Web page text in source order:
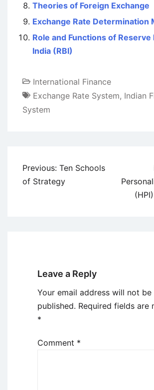
Theories of Foreign Exchange
Exchange Rate Determination
Role and Functions of Reserve
India (RBI)
International Finance
Exchange Rate System, Indian
System
Post
navigation
Previous: Ten Schools
of Strategy
Leave a Reply
Your email address will not be
published. Required fields are
*
Comment *